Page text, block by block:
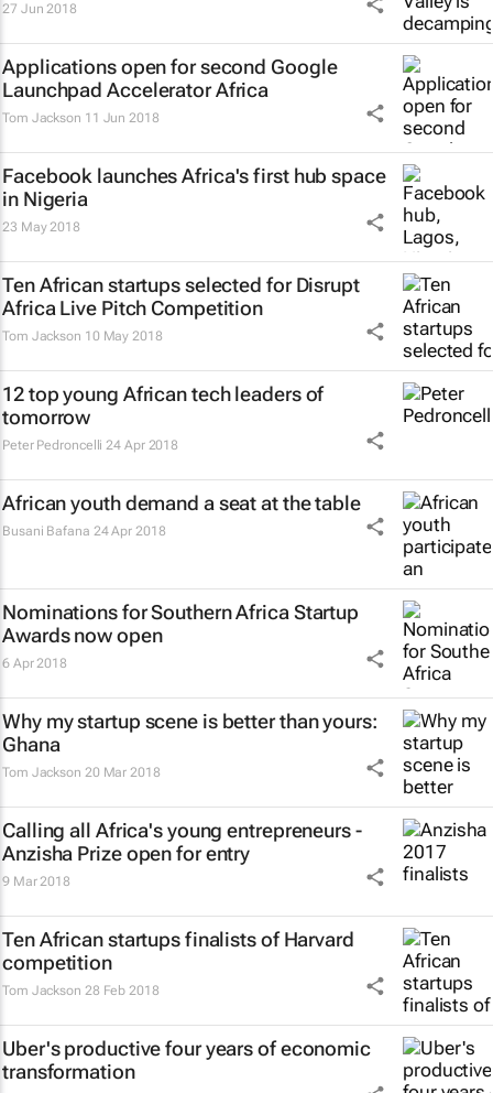
27 Jun 2018
Applications open for second Google
Launchpad Accelerator Africa
Tom Jackson 11 Jun 2018
Facebook launches Africa's first hub space
in Nigeria
23 May 2018
Ten African startups selected for Disrupt
Africa Live Pitch Competition
Tom Jackson 10 May 2018
12 top young African tech leaders of
tomorrow
Peter Pedroncelli 24 Apr 2018
African youth demand a seat at the table
Busani Bafana 24 Apr 2018
Nominations for Southern Africa Startup
Awards now open
6 Apr 2018
Why my startup scene is better than yours:
Ghana
Tom Jackson 20 Mar 2018
Calling all Africa's young entrepreneurs -
Anzisha Prize open for entry
9 Mar 2018
Ten African startups finalists of Harvard
competition
Tom Jackson 28 Feb 2018
Uber's productive four years of economic
transformation